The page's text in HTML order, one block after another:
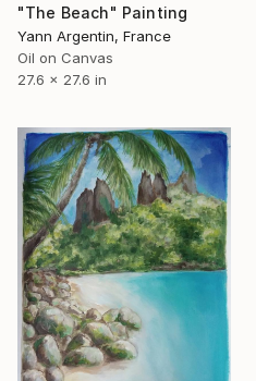
"The Beach" Painting
Yann Argentin, France
Oil on Canvas
27.6 x 27.6 in